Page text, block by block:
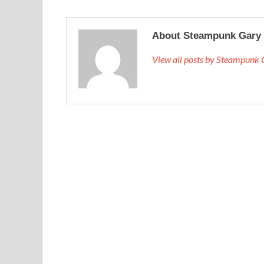
About Steampunk Gary
View all posts by